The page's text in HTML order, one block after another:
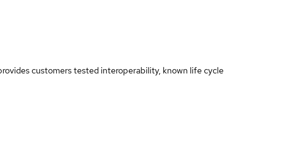
customers tested interoperability, known life cycle